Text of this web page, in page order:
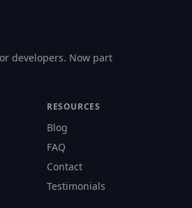
developers. Now part
RESOURCES
Blog
FAQ
Contact
Testimonials